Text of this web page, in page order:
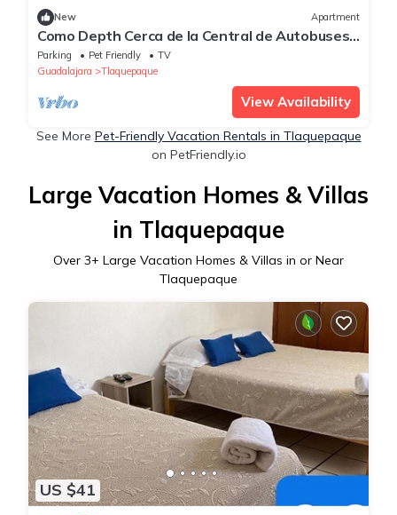
New Apartment
Como Depth Cerca de la Central de Autobuses
a 10 min del Parían Tlaquepaque
Parking Pet Friendly
TV
Guadalajara
Tlaquepaque
View Availability
See More Pet-Friendly Vacation Rentals in Tlaquepaque
on PetFriendly.io
Large Vacation Homes & Villas
in Tlaquepaque
Over 3+ Large Vacation Homes & Villas in or Near
Tlaquepaque
US $41